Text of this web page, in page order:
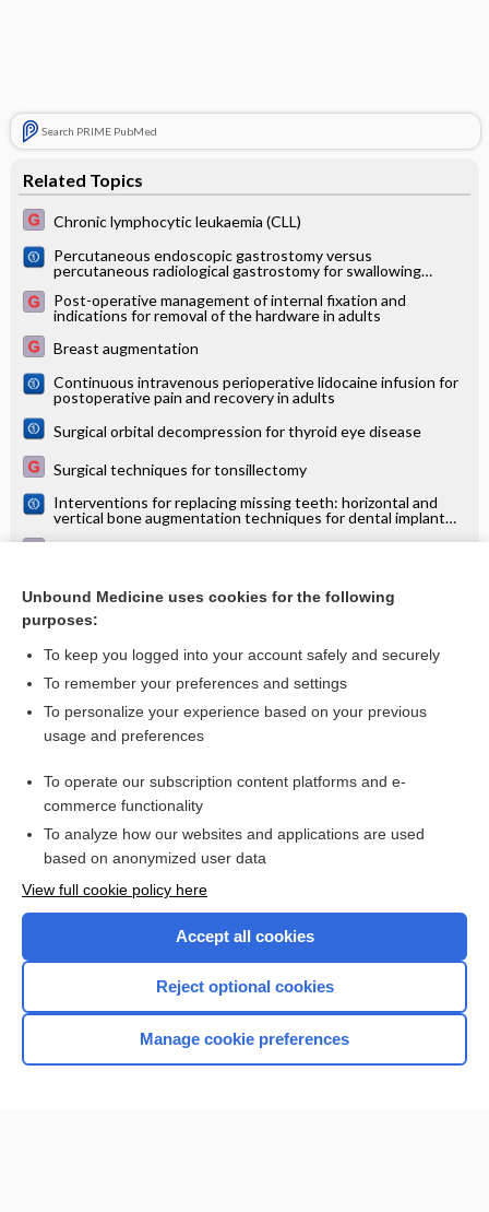
Search PRIME PubMed
Related Topics
Chronic lymphocytic leukaemia (CLL)
Percutaneous endoscopic gastrostomy versus
percutaneous radiological gastrostomy for swallowing
Post-operative management of internal fixation and
indications for removal of the hardware in adults
Breast augmentation
Continuous intravenous perioperative lidocaine infusion for
postoperative pain and recovery in adults
Surgical orbital decompression for thyroid eye disease
Surgical techniques for tonsillectomy
Interventions for replacing missing teeth: horizontal and
vertical bone augmentation techniques for dental implant
Hallux valgus
more...
Want to read the entire topic?
Access up-to-date medical information for less than $2 a week
Check out our products
Home
Unbound Medicine uses cookies for the following
purposes:
To keep you logged into your account safely and securely
To remember your preferences and settings
To personalize your experience based on your previous
usage and preferences
To operate our subscription content platforms and e-
commerce functionality
To analyze how our websites and applications are used
based on anonymized user data
View full cookie policy here
Accept all cookies
Reject optional cookies
Manage cookie preferences